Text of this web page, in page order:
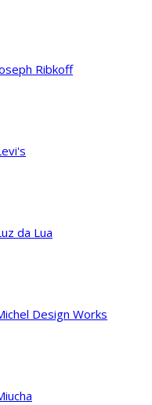
Ribkoff
da Lua
Design Works